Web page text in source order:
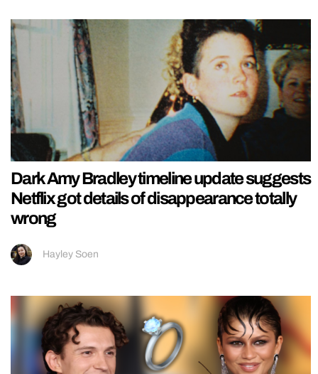
Dark Amy Bradley timeline update suggests
Netflix got details of disappearance totally
wrong
Hayley Soen